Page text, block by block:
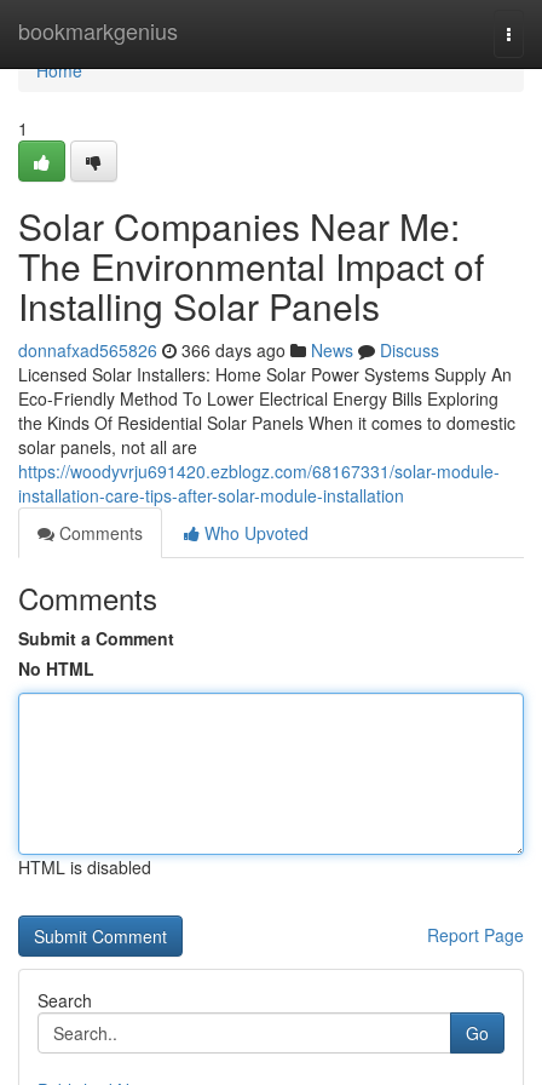
bookmarkgenius
Home
Home
1
Solar Companies Near Me:
The Environmental Impact of
Installing Solar Panels
donnafxad565826 366 days ago News
Discuss
Licensed Solar Installers: Home Solar Power Systems Supply An
Eco-Friendly Method To Lower Electrical Energy Bills Exploring
the Kinds Of Residential Solar Panels When it comes to domestic
solar panels, not all are
https://woodyvrju691420.ezblogz.com/68167331/solar-module-
installation-care-tips-after-solar-module-installation
Comments
Who Upvoted
Comments
Submit a Comment
No HTML
HTML is disabled
Report Page
Search
Go